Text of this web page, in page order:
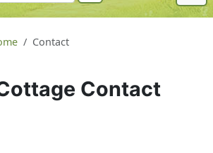
Contact
Contact